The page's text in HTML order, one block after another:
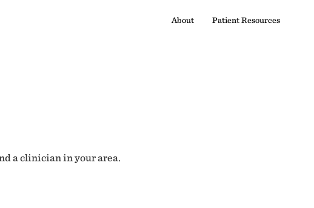
About Patient Resources
a clinician in your area.